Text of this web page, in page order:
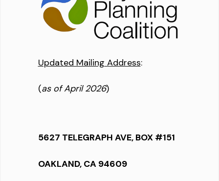
Updated Mailing Address:
(as of April 2026)
5627 TELEGRAPH AVE, BOX #151
OAKLAND, CA 94609